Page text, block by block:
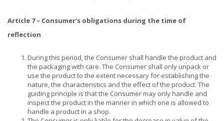
Article 7 – Consumer’s obligations during the time of
reflection
During this period, the Consumer shall handle the product and
the packaging with care. The Consumer shall only unpack or
use the product to the extent necessary for establishing the
nature, the characteristics and the effect of the product. The
guiding principle is that the Consumer may only handle and
inspect the product in the manner in which one is allowed to
handle a product in a shop.